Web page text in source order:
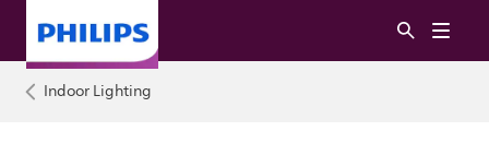
Indoor Lighting